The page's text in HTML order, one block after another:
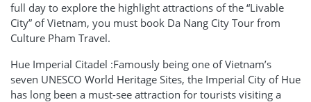
full day to explore the highlight attractions of the “Livable
City” of Vietnam, you must book Da Nang City Tour from
Culture Pham Travel.
Hue Imperial Citadel :Famously being one of Vietnam’s
seven UNESCO World Heritage Sites, the Imperial City of Hue
has long been a must-see attraction for tourists visiting a